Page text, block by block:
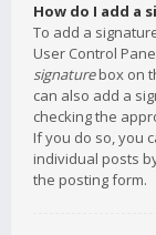
How do I add a
To add a
User Control
signaturebox on
can also add a
checking the
If you do so, you
individual posts
the posting form.